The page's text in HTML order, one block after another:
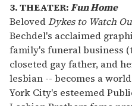
3. THEATER:Fun Home
BelovedDykes to Watch
Bechdel's acclaimed
family's funeral business
closeted gay father, and
lesbian -- becomes a
York City's esteemed